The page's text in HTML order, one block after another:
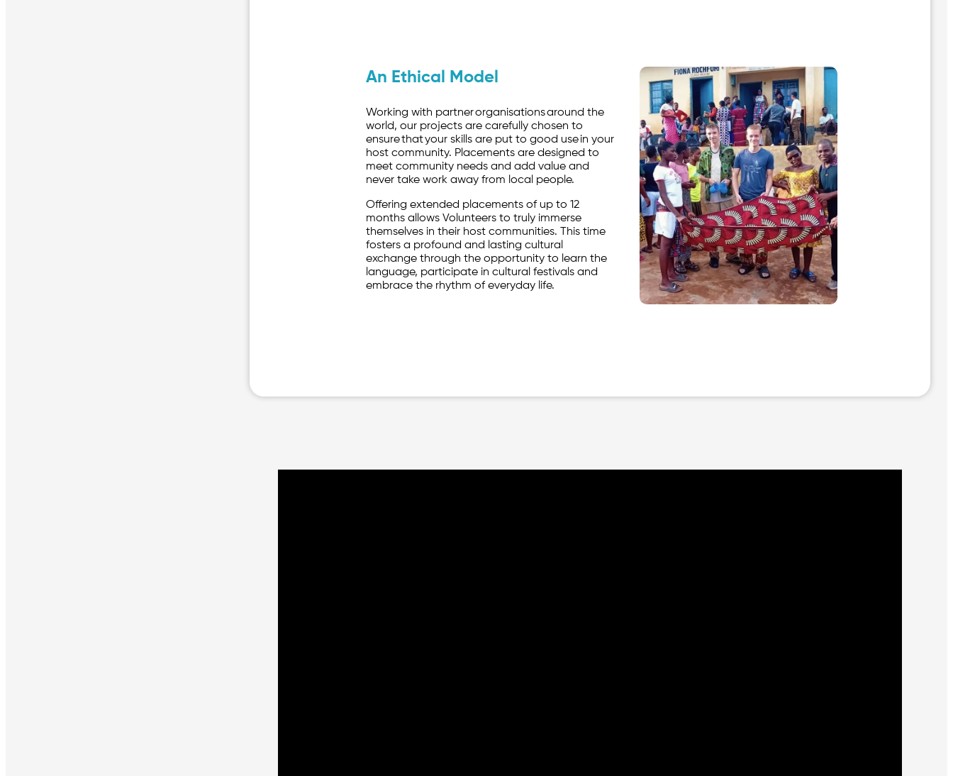
An Ethical Model
Working with partner organisations around the
world, our projects are carefully chosen to
ensure that your skills are put to good use in your
host community. Placements are designed to
meet community needs and add value and
never take work away from local people.
Offering extended placements of up to 12
months allows Volunteers to truly immerse
themselves in their host communities. This time
fosters a profound and lasting cultural
exchange through the opportunity to learn the
language, participate in cultural festivals and
embrace the rhythm of everyday life.